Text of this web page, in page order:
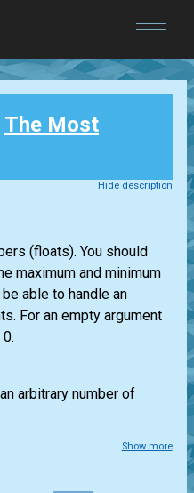
The Most
Hide description
(floats). You should
maximum and minimum
able to handle an
For an empty argument
arbitrary number of
Show more